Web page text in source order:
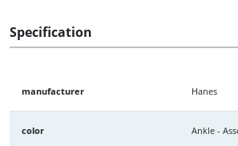
Specification
manufacturer Hanes
color Ankle -